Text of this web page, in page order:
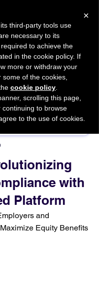
Ask Valkyrie
This Article
with
Platform
and
Equity Benefits
×
third-party tools use
necessary to its
to achieve the
in the cookie policy. If
more or withdraw your
of the cookies,
cookie policy
scrolling this page,
continuing to browse
to the use of cookies.